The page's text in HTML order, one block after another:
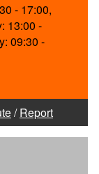
- 17:00,
13:00 -
09:30 -
/Report